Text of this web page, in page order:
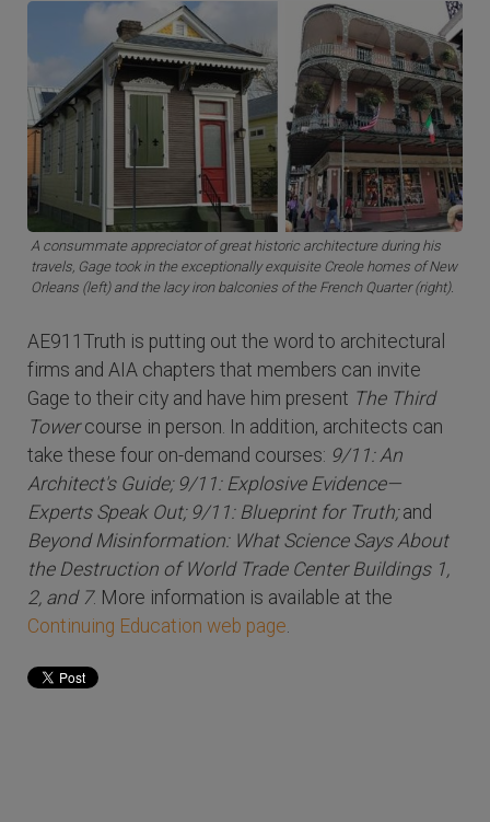
A consummate appreciator of great historic architecture during his
travels, Gage took in the exceptionally exquisite Creole homes of New
Orleans (left) and the lacy iron balconies of the French Quarter (right).
AE911Truth is putting out the word to architectural
firms and AIA chapters that members can invite
Gage to their city and have him present The Third
Towercourse in person. In addition, architects can
take these four on-demand courses: 9/11: An
Architect's Guide; 9/11: Explosive Evidence—
Experts Speak Out; 9/11: Blueprint for Truth;and
Beyond Misinformation: What Science Says About
the Destruction of World Trade Center Buildings 1,
2, and 7. More information is available at the
Continuing Education web page